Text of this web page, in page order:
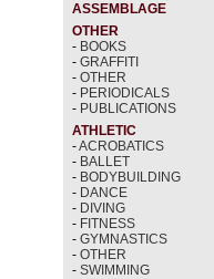
ASSEMBLAGE
OTHER
- BOOKS
- GRAFFITI
- OTHER
- PERIODICALS
- PUBLICATIONS
ATHLETIC
-ACROBATICS
- BALLET
- BODYBUILDING
- DANCE
- DIVING
- FITNESS
- GYMNASTICS
- OTHER
- SWIMMING